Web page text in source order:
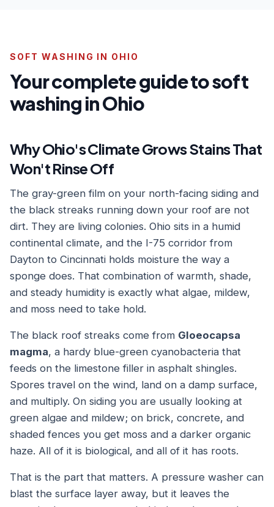
SOFT WASHING IN OHIO
Your complete guide to soft
washing in Ohio
Why Ohio's Climate Grows Stains That
Won't Rinse Off
The gray-green film on your north-facing siding and
the black streaks running down your roof are not
dirt. They are living colonies. Ohio sits in a humid
continental climate, and the I-75 corridor from
Dayton to Cincinnati holds moisture the way a
sponge does. That combination of warmth, shade,
and steady humidity is exactly what algae, mildew,
and moss need to take hold.
The black roof streaks come from Gloeocapsa
magma, a hardy blue-green cyanobacteria that
feeds on the limestone filler in asphalt shingles.
Spores travel on the wind, land on a damp surface,
and multiply. On siding you are usually looking at
green algae and mildew; on brick, concrete, and
shaded fences you get moss and a darker organic
haze. All of it is biological, and all of it has roots.
That is the part that matters. A pressure washer can
blast the surface layer away, but it leaves the